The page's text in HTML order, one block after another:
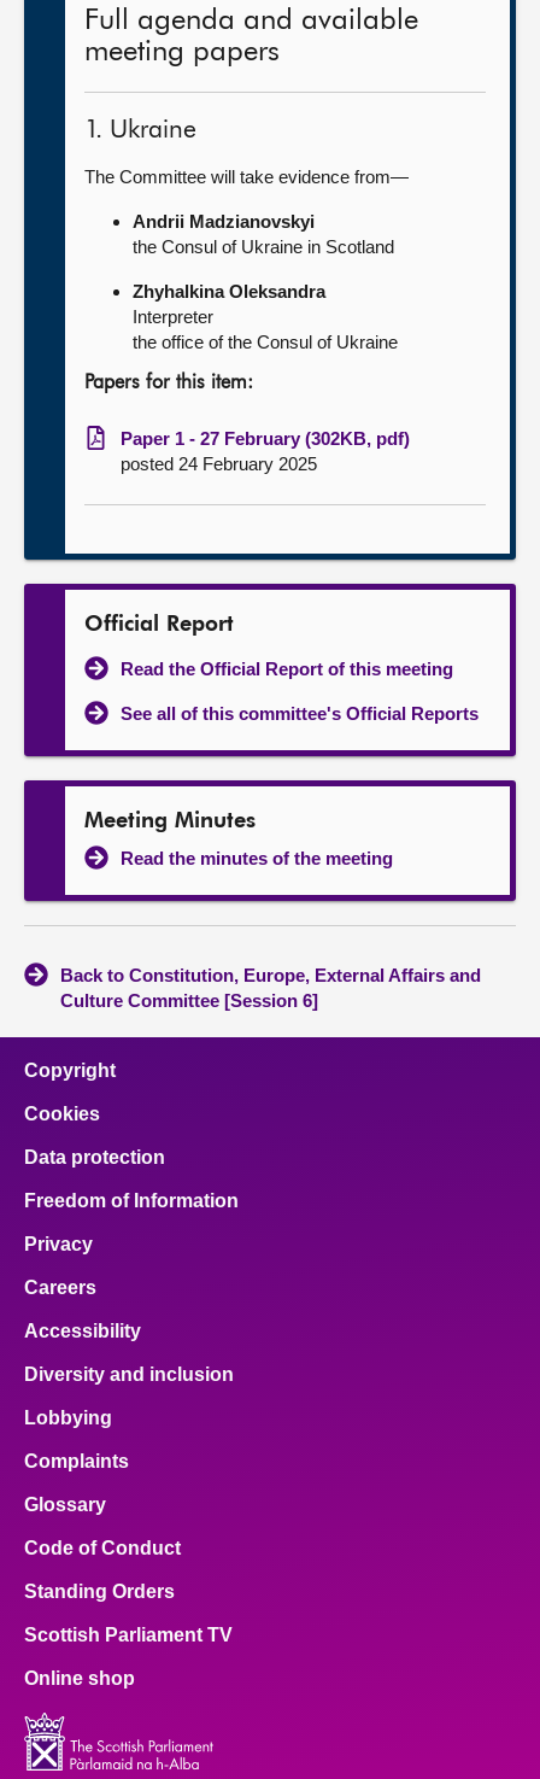
Full agenda and available
meeting papers
1. Ukraine
The Committee will take evidence from—
Andrii Madzianovskyi
the Consul of Ukraine in Scotland
Zhyhalkina Oleksandra
Interpreter
the office of the Consul of Ukraine
Papers for this item:
Paper 1 - 27 February (302KB, pdf)
posted 24 February 2025
Official Report
Read the Official Report of this meeting
See all of this committee's Official Reports
Meeting Minutes
Read the minutes of the meeting
Back to Constitution, Europe, External Affairs and
Culture Committee [Session 6]
Copyright
Cookies
Data protection
Freedom of Information
Privacy
Careers
Accessibility
Diversity and inclusion
Lobbying
Complaints
Glossary
Code of Conduct
Standing Orders
Scottish Parliament TV
Online shop